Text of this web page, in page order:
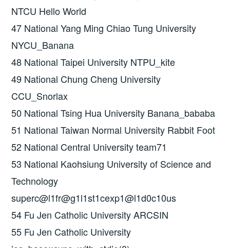
NTCU Hello World
47 National Yang Ming Chiao Tung University
NYCU_Banana
48 National Taipei University NTPU_kite
49 National Chung Cheng University
CCU_Snorlax
50 National Tsing Hua University Banana_bababa
51 National Taiwan Normal University Rabbit Foot
52 National Central University team71
53 National Kaohsiung University of Science and
Technology
superc@l1fr@g1l1st1cexp1@l1d0c10us
54 Fu Jen Catholic University ARCSIN
55 Fu Jen Catholic University